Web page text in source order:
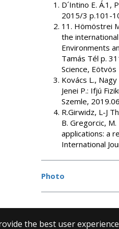
D´Intino E. Á.1,
2015/3 p.101-
11. Hömöstrei
the
Environments
Tamás Tél p.
Science,
Kovács L.,
Jenei P.: Ifjú
Szemle,
R.Girwidz, L-J
B. Gregorcic,
applications: a
International
Photo
the best user